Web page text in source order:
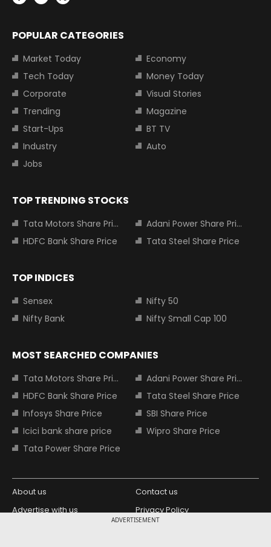
ADVERTISEMENT
POPULAR CATEGORIES
Market Today
Economy
Tech Today
Money Today
Corporate
Visual Stories
Trending
Magazine
Start-Ups
BT TV
Industry
Auto
Jobs
TOP TRENDING STOCKS
Tata Motors Share Price
Adani Power Share Price
HDFC Bank Share Price
Tata Steel Share Price
TOP INDICES
Sensex
Nifty 50
Nifty Bank
Nifty Small Cap 100
MOST SEARCHED COMPANIES
Tata Motors Share Price
Adani Power Share Price
HDFC Bank Share Price
Tata Steel Share Price
Infosys Share Price
SBI Share Price
Icici bank share price
Wipro Share Price
Tata Power Share Price
About us
Contact us
Advertise with us
Privacy Policy